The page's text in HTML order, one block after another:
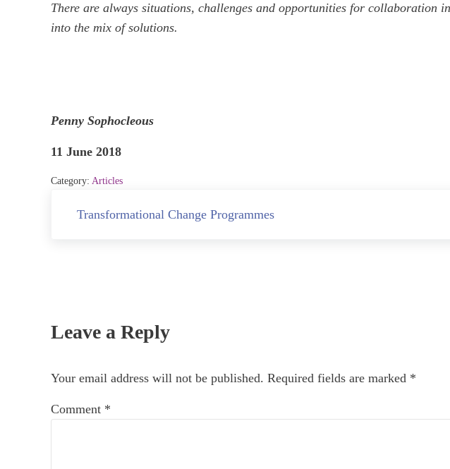
There are always situations, challenges and opportunities for
into the mix of solutions.
Penny Sophocleous
11 June 2018
Category: Articles
Transformational Change Programmes
Leave a Reply
Your email address will not be published. Required fields are marked *
Comment *